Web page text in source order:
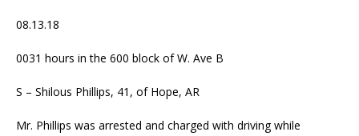
08.13.18
0031 hours in the 600 block of W. Ave B
S – Shilous Phillips, 41, of Hope, AR
Mr. Phillips was arrested and charged with driving while